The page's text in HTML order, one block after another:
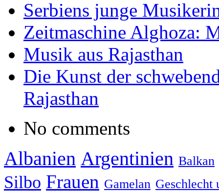
Serbiens junge
Zeitmaschine Alghoza:
Musik aus Rajasthan
Die Kunst der
Rajasthan
No comments
Albanien Argentinien Balkan
Silbo Frauen Gamelan Geschlecht